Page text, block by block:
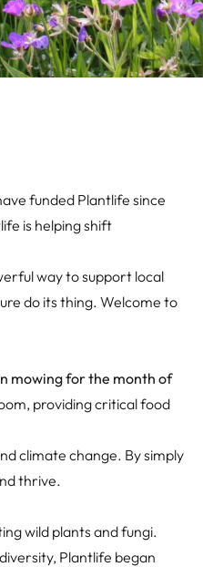
funded Plantlife since
is helping shift
way to support local
do its thing. Welcome to
mowing for the month of
providing critical food
climate change. By simply
thrive.
wild plants and fungi.
Plantlife began